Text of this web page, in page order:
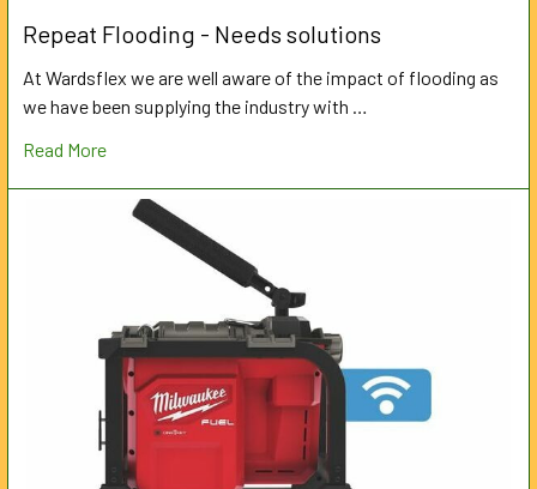
Repeat Flooding - Needs solutions
At Wardsflex we are well aware of the impact of flooding as
we have been supplying the industry with …
Read More